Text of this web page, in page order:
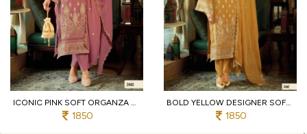
ICONIC PINK SOFT ORGANZA SUIT SET WITH HEAVY EMBROIDERY AND SILK BOTTOM
1850
BOLD YELLOW DESIGNER SOFT ORGANZA SUIT SET WITH HEAVY SILK BOTTOM FOR WEDDING
1850